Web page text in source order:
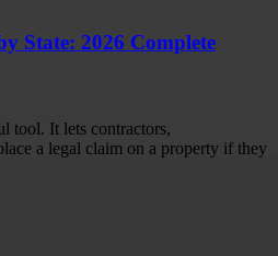
State: 2026 Complete
tool. It lets contractors,
a legal claim on a property if they